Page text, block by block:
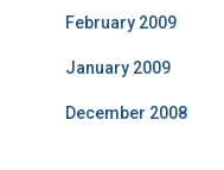
February 2009
January 2009
December 2008